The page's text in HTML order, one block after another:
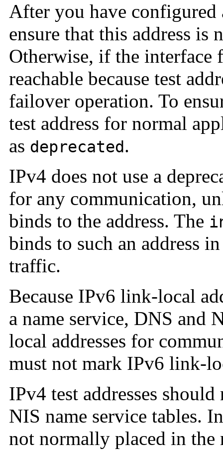
After you have configured
ensure that this address is
Otherwise, if the interface
reachable because test
failover operation. To
test address for normal
as deprecated.
IPv4 does not use a
for any communication,
binds to the address. The
binds to such an address
traffic.
Because IPv6 link-local
a name service, DNS and
local addresses for
must not mark IPv6 link-
IPv4 test addresses
NIS name service tables.
not normally placed in the